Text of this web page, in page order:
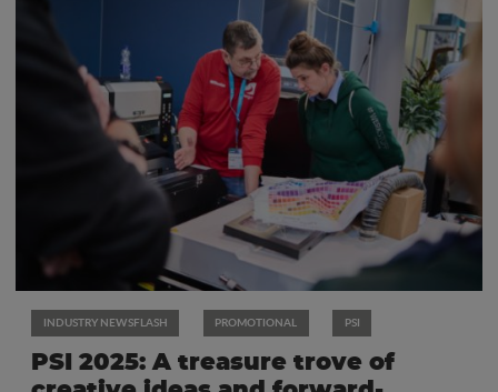
INDUSTRY NEWSFLASH PROMOTIONAL PSI
PSI 2025: A treasure trove of